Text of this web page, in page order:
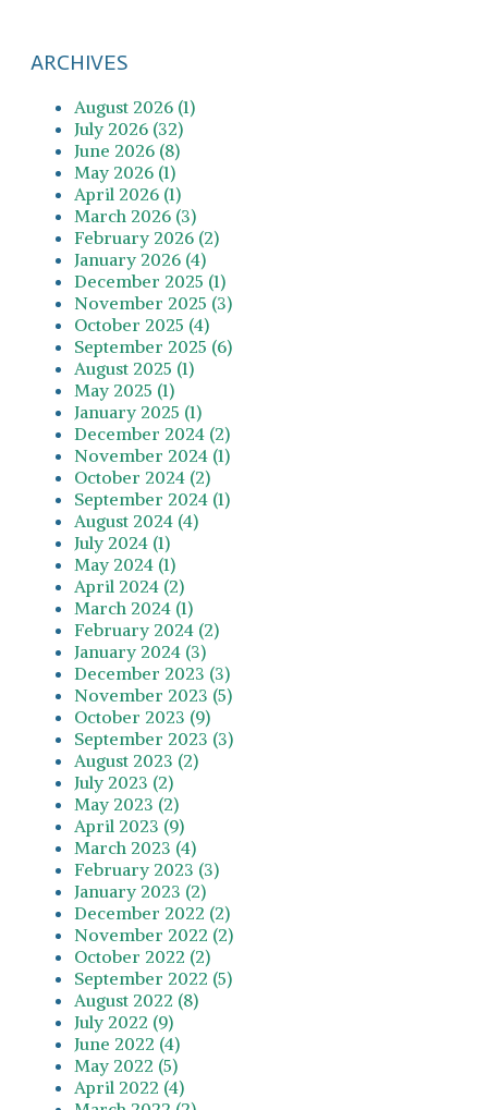
ARCHIVES
August 2026 (1)
July 2026 (32)
June 2026 (8)
May 2026 (1)
April 2026 (1)
March 2026 (3)
February 2026 (2)
January 2026 (4)
December 2025 (1)
November 2025 (3)
October 2025 (4)
September 2025 (6)
August 2025 (1)
May 2025 (1)
January 2025 (1)
December 2024 (2)
November 2024 (1)
October 2024 (2)
September 2024 (1)
August 2024 (4)
July 2024 (1)
May 2024 (1)
April 2024 (2)
March 2024 (1)
February 2024 (2)
January 2024 (3)
December 2023 (3)
November 2023 (5)
October 2023 (9)
September 2023 (3)
August 2023 (2)
July 2023 (2)
May 2023 (2)
April 2023 (9)
March 2023 (4)
February 2023 (3)
January 2023 (2)
December 2022 (2)
November 2022 (2)
October 2022 (2)
September 2022 (5)
August 2022 (8)
July 2022 (9)
June 2022 (4)
May 2022 (5)
April 2022 (4)